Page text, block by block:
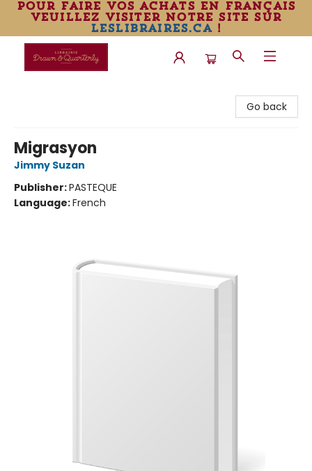
pour faire vos achats en français
veuillez visiter notre site sur
leslibraires.ca!
Go back
Migrasyon
Jimmy Suzan
Publisher:PASTEQUE
Language:French